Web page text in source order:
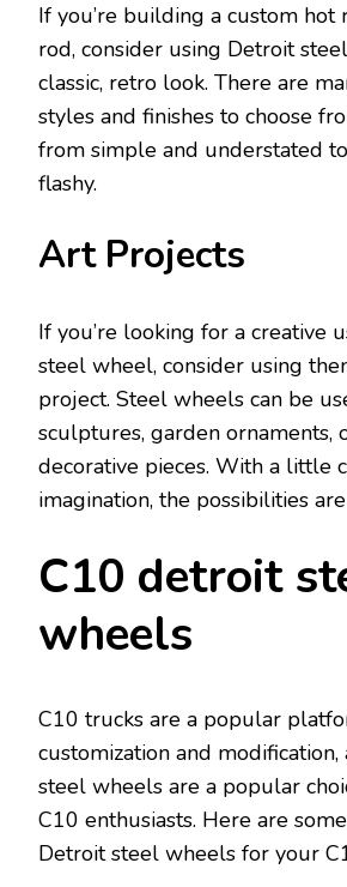
If you’re building a custom hot
rod, consider using Detroit
classic, retro look. There are
styles and finishes to choose
from simple and understated
flashy.
Art Projects
If you’re looking for a creative
steel wheel, consider using
project. Steel wheels can be
sculptures, garden ornaments,
decorative pieces. With a little
imagination, the possibilities
C10 detroit
wheels
C10 trucks are a popular
customization and
steel wheels are a popular
C10 enthusiasts. Here are
Detroit steel wheels for your